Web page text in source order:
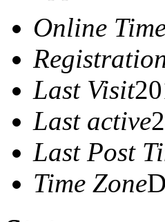
Online
Last Visit
Last active
Last Post
Time Zone